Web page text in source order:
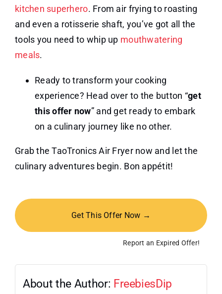
kitchen superhero. From air frying to roasting
and even a rotisserie shaft, you’ve got all the
tools you need to whip up mouthwatering
meals.
Ready to transform your cooking
experience? Head over to the button “get
this offer now” and get ready to embark
on a culinary journey like no other.
Grab the TaoTronics Air Fryer now and let the
culinary adventures begin. Bon appétit!
Get This Offer Now →
Report an Expired Offer!
About the Author: FreebiesDip